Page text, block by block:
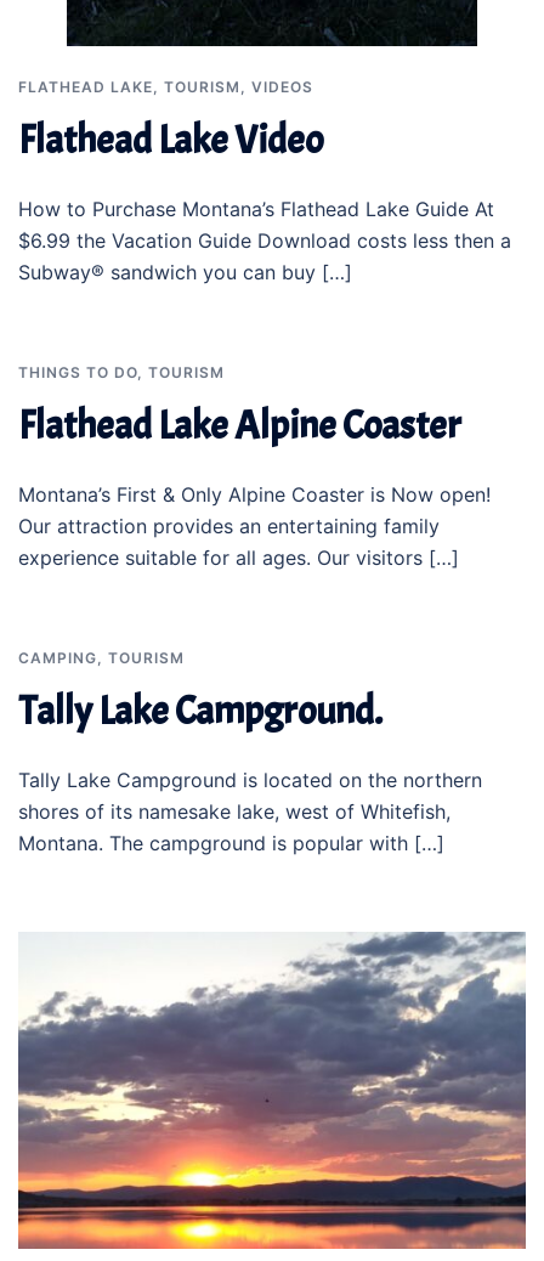
FLATHEAD LAKE TOURISM VIDEOS
Flathead Lake Video
How to Purchase Montana’s Flathead Lake Guide At
$6.99 the Vacation Guide Download costs less then a
Subway® sandwich you can buy […]
THINGS TO DO TOURISM
Flathead Lake Alpine Coaster
Montana’s First & Only Alpine Coaster is Now open!
Our attraction provides an entertaining family
experience suitable for all ages. Our visitors […]
CAMPING TOURISM
Tally Lake Campground.
Tally Lake Campground is located on the northern
shores of its namesake lake, west of Whitefish,
Montana. The campground is popular with […]